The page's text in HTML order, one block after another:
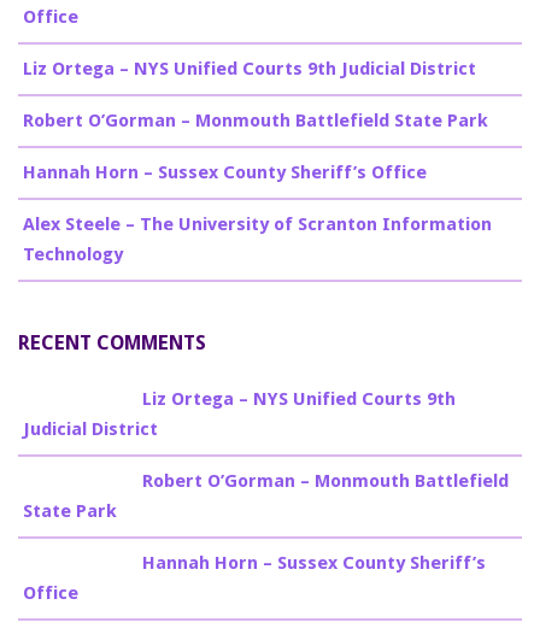
Office
Liz Ortega – NYS Unified Courts 9th Judicial District
Robert O’Gorman – Monmouth Battlefield State Park
Hannah Horn – Sussex County Sheriff’s Office
Alex Steele – The University of Scranton Information
Technology
RECENT COMMENTS
Liz Ortega – NYS Unified Courts 9th
Judicial District
Robert O’Gorman – Monmouth Battlefield
State Park
Hannah Horn – Sussex County Sheriff’s
Office